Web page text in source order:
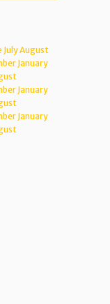
JulyAugust
January
January
January